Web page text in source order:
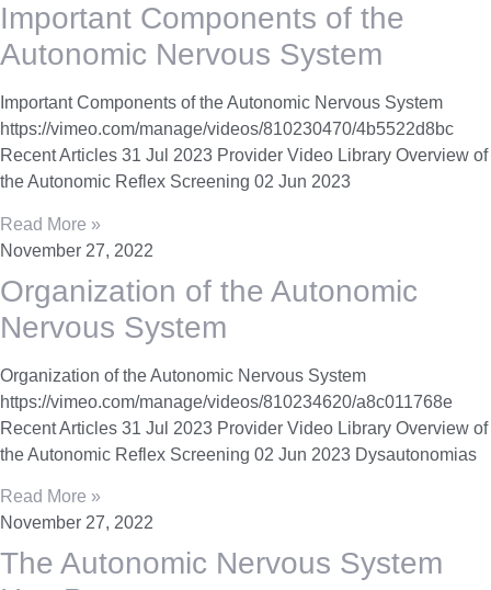
Important Components of the
Autonomic Nervous System
Important Components of the Autonomic Nervous System
https://vimeo.com/manage/videos/810230470/4b5522d8bc
Recent Articles 31 Jul 2023 Provider Video Library Overview of
the Autonomic Reflex Screening 02 Jun 2023
Read More »
November 27, 2022
Organization of the Autonomic
Nervous System
Organization of the Autonomic Nervous System
https://vimeo.com/manage/videos/810234620/a8c011768e
Recent Articles 31 Jul 2023 Provider Video Library Overview of
the Autonomic Reflex Screening 02 Jun 2023 Dysautonomias
Read More »
November 27, 2022
The Autonomic Nervous System